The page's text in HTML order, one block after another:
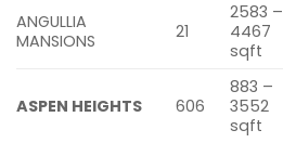
ANGULLIA
MANSIONS
21
2583 –
4467
sqft
ASPEN HEIGHTS 606
883 –
3552
sqft